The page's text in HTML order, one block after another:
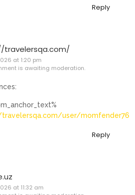
Reply
travelersqa.com/
at 1:20 pm
is awaiting moderation.
user/momfender76
Reply
at 11:32 am